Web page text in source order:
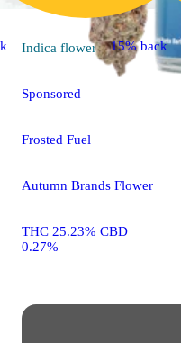
Indica flower
Sponsored
Frosted Fuel
Autumn Brands Flower
THC 25.23% CBD
0.27%
15% back